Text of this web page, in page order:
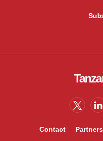
Contact Partners